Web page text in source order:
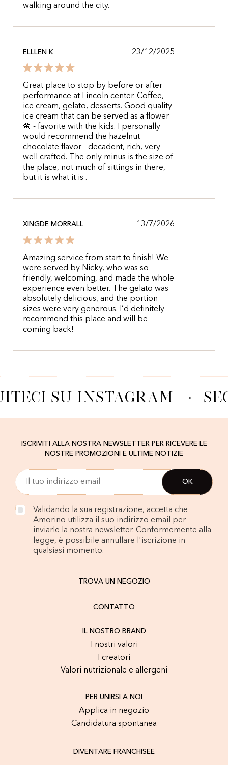
walking around the city.
ELLLEN K 23/12/2025
Great place to stop by before or after
performance at Lincoln center. Coffee,
ice cream, gelato, desserts. Good quality
ice cream that can be served as a flower
🌼 - favorite with the kids. I personally
would recommend the hazelnut
chocolate flavor - decadent, rich, very
well crafted. The only minus is the size of
the place, not much of sittings in there,
but it is what it is .
XINGDE MORRALL 13/7/2026
Amazing service from start to finish! We
were served by Nicky, who was so
friendly, welcoming, and made the whole
experience even better. The gelato was
absolutely delicious, and the portion
sizes were very generous. I’d definitely
recommend this place and will be
coming back!
SU INSTAGRAM ·
ISCRIVITI ALLA NOSTRA NEWSLETTER PER RICEVERE LE
NOSTRE PROMOZIONI E ULTIME NOTIZIE
Validando la sua registrazione, accetta che
Amorino utilizza il suo indirizzo email per
inviarle la nostra newsletter. Conformemente alla
legge, è possibile annullare l'iscrizione in
qualsiasi momento.
TROVA UN NEGOZIO
CONTATTO
IL NOSTRO BRAND
I nostri valori
I creatori
Valori nutrizionale e allergeni
PER UNIRSI A NOI
Applica in negozio
Candidatura spontanea
DIVENTARE FRANCHISEE